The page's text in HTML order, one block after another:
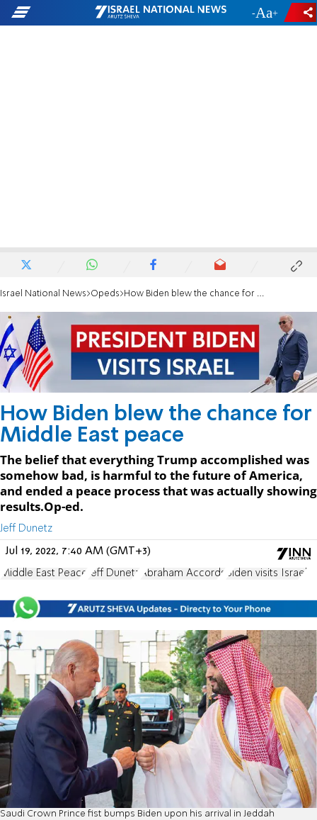
- +
Israel National News Opeds How Biden blew the chance for Middle East peace
How Biden blew the chance for
Middle East peace
The belief that everything Trump accomplished was
somehow bad, is harmful to the future of America,
and ended a peace process that was actually showing
results.Op-ed.
Jeff Dunetz
Jul 19, 2022, 7:40 AM (GMT+3)
Middle East Peace Jeff Dunetz Abraham Accords Biden visits Israel
Saudi Crown Prince fist bumps Biden upon his arrival in Jeddah